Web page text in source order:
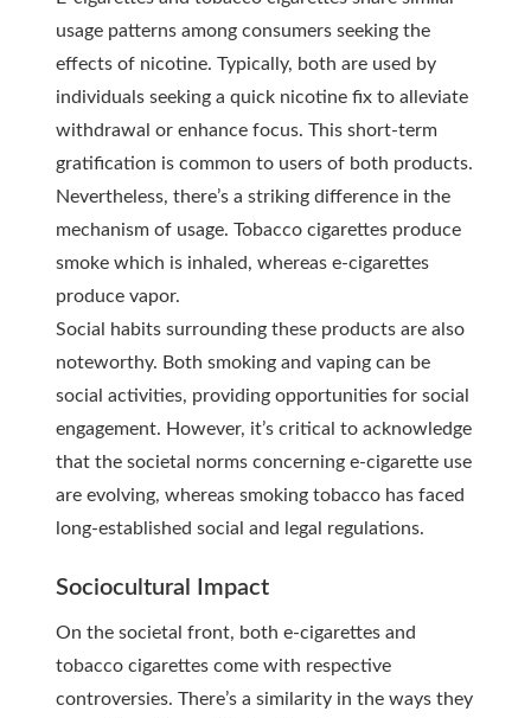
usage patterns among consumers seeking the
effects of nicotine. Typically, both are used by
individuals seeking a quick nicotine fix to alleviate
withdrawal or enhance focus. This short-term
gratification is common to users of both products.
Nevertheless, there’s a striking difference in the
mechanism of usage. Tobacco cigarettes produce
smoke which is inhaled, whereas e-cigarettes
produce vapor.
Social habits surrounding these products are also
noteworthy. Both smoking and vaping can be
social activities, providing opportunities for social
engagement. However, it’s critical to acknowledge
that the societal norms concerning e-cigarette use
are evolving, whereas smoking tobacco has faced
long-established social and legal regulations.
Sociocultural Impact
On the societal front, both e-cigarettes and
tobacco cigarettes come with respective
controversies. There’s a similarity in the ways they